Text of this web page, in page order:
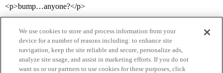
<p>bump…anyone?</p>
We use cookies to store and process information from your
device for a number of reasons including: to enhance site
navigation, keep the site reliable and secure, personalize ads,
analyze site usage, and assist in marketing efforts. If you do not
want us or our partners to use cookies for these purposes, click